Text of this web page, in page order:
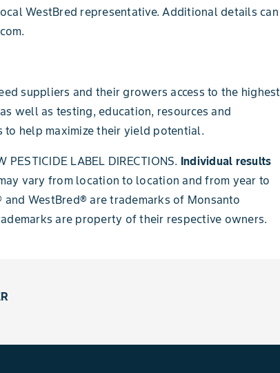
WestBred representative. Additional details can
suppliers and their growers access to the highest
well as testing, education, resources and
to help maximize their yield potential.
PESTICIDE LABEL DIRECTIONS. Individual results
vary from location to location and from year to
and WestBred® are trademarks of Monsanto
are property of their respective owners.